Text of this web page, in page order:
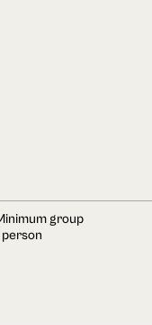
group
person